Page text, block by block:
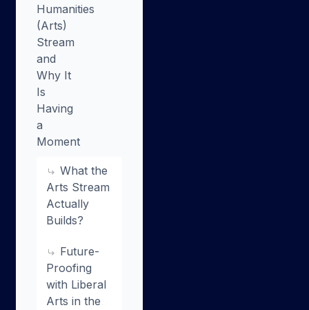
Humanities
(Arts)
Stream
and
Why It
Is
Having
a
Moment
What the
Arts Stream
Actually
Builds?
Future-
Proofing
with Liberal
Arts in the